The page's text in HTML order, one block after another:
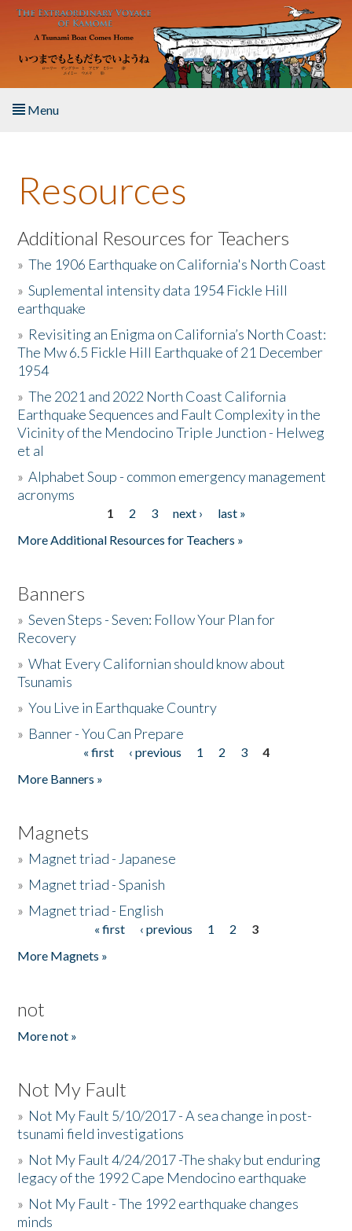
Skip to main content
Menu
About the Book
Listen to the Book
Activities
The Story & Student Exchange
Resources
Donate
Resources
Additional Resources for Teachers
»The 1906 Earthquake on California's North Coast
»Suplemental intensity data 1954 Fickle Hill
earthquake
» Revisiting an Enigma on California’s North Coast:
The Mw 6.5 Fickle Hill Earthquake of 21 December
1954
»The 2021 and 2022 North Coast California
Earthquake Sequences and Fault Complexity in the
Vicinity of the Mendocino Triple Junction - Helweg
et al
»Alphabet Soup - common emergency management
acronyms
1 2 3 next ›
last »
More Additional Resources for Teachers »
Banners
»Seven Steps - Seven: Follow Your Plan for
Recovery
»What Every Californian should know about
Tsunamis
»You Live in Earthquake Country
» Banner - You Can Prepare
« first ‹ previous 1 2 3
4
More Banners »
Magnets
» Magnet triad - Japanese
» Magnet triad - Spanish
» Magnet triad - English
« first ‹ previous 1 2
3
More Magnets »
not
More not »
Not My Fault
» Not My Fault 5/10/2017 - A sea change in post-
tsunami field investigations
» Not My Fault 4/24/2017 -The shaky but enduring
legacy of the 1992 Cape Mendocino earthquake
» Not My Fault - The 1992 earthquake changes
minds